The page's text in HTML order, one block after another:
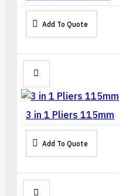
Add To Quote
3 in 1 Pliers 115mm
Add To Quote